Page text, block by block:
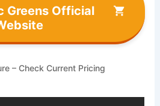
Greens Official
– Check Current Pricing